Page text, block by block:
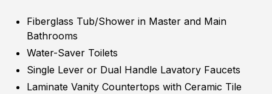
Fiberglass Tub/Shower in Master and Main
Bathrooms
Water-Saver Toilets
Single Lever or Dual Handle Lavatory Faucets
Laminate Vanity Countertops with Ceramic Tile